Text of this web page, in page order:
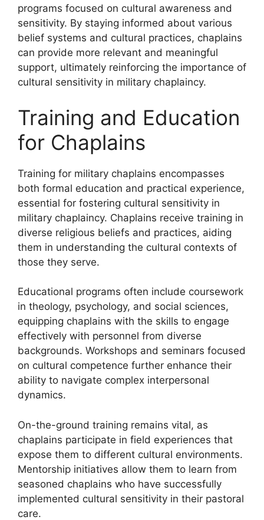
programs focused on cultural awareness and
sensitivity. By staying informed about various
belief systems and cultural practices, chaplains
can provide more relevant and meaningful
support, ultimately reinforcing the importance of
cultural sensitivity in military chaplaincy.
Training and Education
for Chaplains
Training for military chaplains encompasses
both formal education and practical experience,
essential for fostering cultural sensitivity in
military chaplaincy. Chaplains receive training in
diverse religious beliefs and practices, aiding
them in understanding the cultural contexts of
those they serve.
Educational programs often include coursework
in theology, psychology, and social sciences,
equipping chaplains with the skills to engage
effectively with personnel from diverse
backgrounds. Workshops and seminars focused
on cultural competence further enhance their
ability to navigate complex interpersonal
dynamics.
On-the-ground training remains vital, as
chaplains participate in field experiences that
expose them to different cultural environments.
Mentorship initiatives allow them to learn from
seasoned chaplains who have successfully
implemented cultural sensitivity in their pastoral
care.